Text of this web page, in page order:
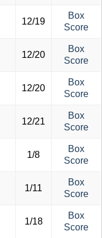
12/19
Box
Score
12/20
Box
Score
12/20
Box
Score
12/21
Box
Score
1/8
Box
Score
1/11
Box
Score
1/18
Box
Score